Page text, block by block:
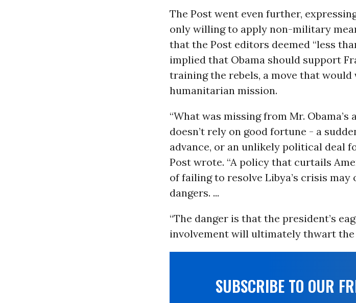
The Post went even further,
only willing to apply non-military
that the Post editors deemed “less
implied that Obama should support
training the rebels, a move that would
humanitarian mission.
“What was missing from Mr.
doesn’t rely on good fortune - a
advance, or an unlikely political deal
Post wrote. “A policy that curtails
of failing to resolve Libya’s crisis
dangers. ...
“The danger is that the president’s
involvement will ultimately thwart the
SUBSCRIBE TO OUR